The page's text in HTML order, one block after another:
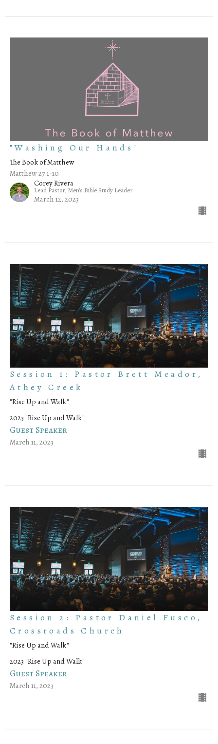
"Washing Our Hands"
The Book of Matthew
Matthew 27:1-10
Corey Rivera
Lead Pastor, Men's Bible Study Leader
March 12, 2023
Session 1: Pastor Brett Meador,
Athey Creek
"Rise Up and Walk"
2023 "Rise Up and Walk"
Guest Speaker
March 11, 2023
Session 2: Pastor Daniel Fusco,
Crossroads Church
"Rise Up and Walk"
2023 "Rise Up and Walk"
Guest Speaker
March 11, 2023